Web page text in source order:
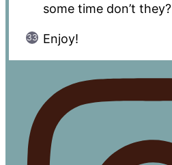
some time don’t they?
Enjoy!